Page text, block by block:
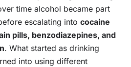
time alcohol became part
escalating into cocaine
pills, benzodiazepines, and
. What started as drinking
into using different